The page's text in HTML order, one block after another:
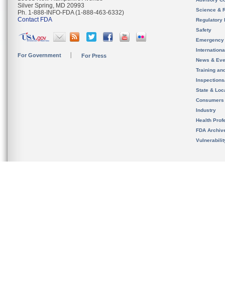
Silver Spring, MD 20993
Ph. 1-888-INFO-FDA (1-888-463-6332)
Contact FDA
For Government For Press
Science &
Regulatory
Safety
News &
Training
State &
Consumers
Industry
Health
FDA